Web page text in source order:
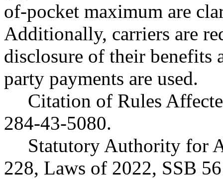
of-pocket maximum are
Additionally, carriers are
disclosure of their benefits
party payments are used.
Citation of Rules
284-43-5080.
Statutory Authority for
228, Laws of 2022, SSB